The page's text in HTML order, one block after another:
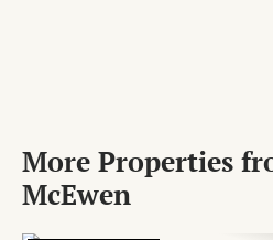
More Properties
McEwen